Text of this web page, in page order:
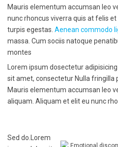
Mauris elementum accumsan leo
nunc rhoncus viverra quis at felis
turpis egestas. Aenean commodo
massa. Cum sociis natoque
montes
Lorem ipsum dosectetur
sit amet, consectetur Nulla fringilla
Mauris elementum accumsan leo
aliquam. Aliquam et elit eu nunc
Sed do.Lorem